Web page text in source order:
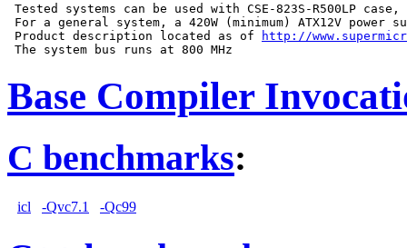
Tested systems can be used with CSE-823S-R500LP case,
For a general system, a 420W (minimum) ATX12V
Product description located as of
http://
Base Compiler
C benchmarks:
icl -Qvc7.1 -Qc99